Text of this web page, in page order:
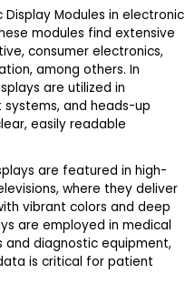
Display Modules in electronic
modules find extensive
consumer electronics,
among others. In
are utilized in
and heads-up
easily readable
are featured in high-
where they deliver
vibrant colors and deep
are employed in medical
diagnostic equipment,
is critical for patient